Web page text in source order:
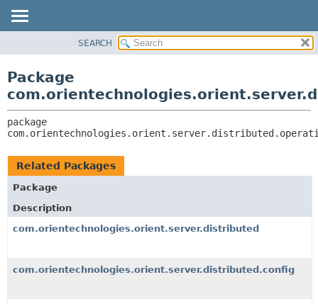
CLASS
TREE
INDEX
HELP
CLASSES AND INTERFACES
SEARCH
Package
Related Packages
Package
Description
com.orientechnologies.orient.server.distributed
com.orientechnologies.orient.server.distributed.config